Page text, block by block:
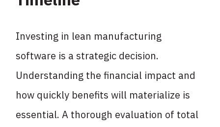
Investing in lean manufacturing
software is a strategic decision.
Understanding the financial impact and
how quickly benefits will materialize is
essential. A thorough evaluation of total